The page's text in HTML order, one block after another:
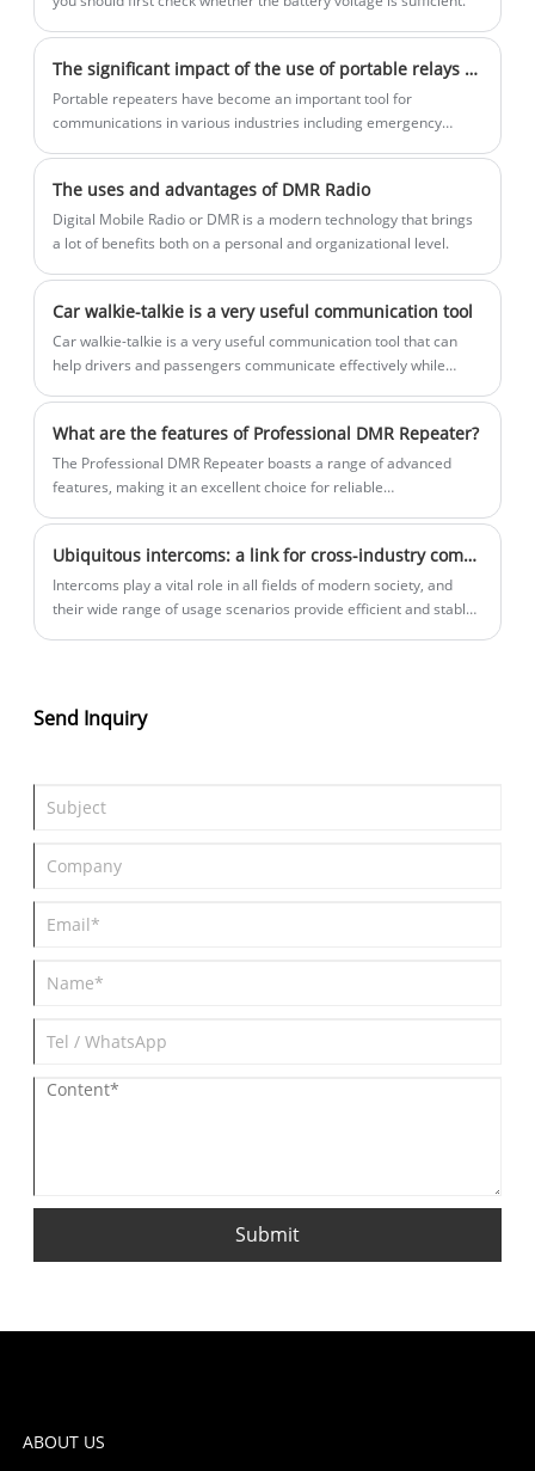
The significant impact of the use of portable relays on communication across various industries
Portable repeaters have become an important tool for
communications in various industries including emergency
seamless and reliable communications over long distances. In
recent news, the use of portable repeaters has made headlines
for their role in enhancing communications capabilities in
The uses and advantages of DMR Radio
Digital Mobile Radio or DMR is a modern technology that brings
a lot of benefits both on a personal and organizational level.
Car walkie-talkie is a very useful communication tool
​Car walkie-talkie is a very useful communication tool that can
help drivers and passengers communicate effectively while
in the car to provide wireless communication functions for the
vehicle.
What are the features of Professional DMR Repeater?
The Professional DMR Repeater boasts a range of advanced
features, making it an excellent choice for reliable
coverage area.
Ubiquitous intercoms: a link for cross-industry communication
Intercoms play a vital role in all fields of modern society, and
their wide range of usage scenarios provide efficient and stable
Send Inquiry
Submit
ABOUT US